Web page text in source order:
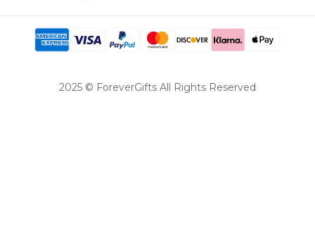
2025 © ForeverGifts All Rights Reserved